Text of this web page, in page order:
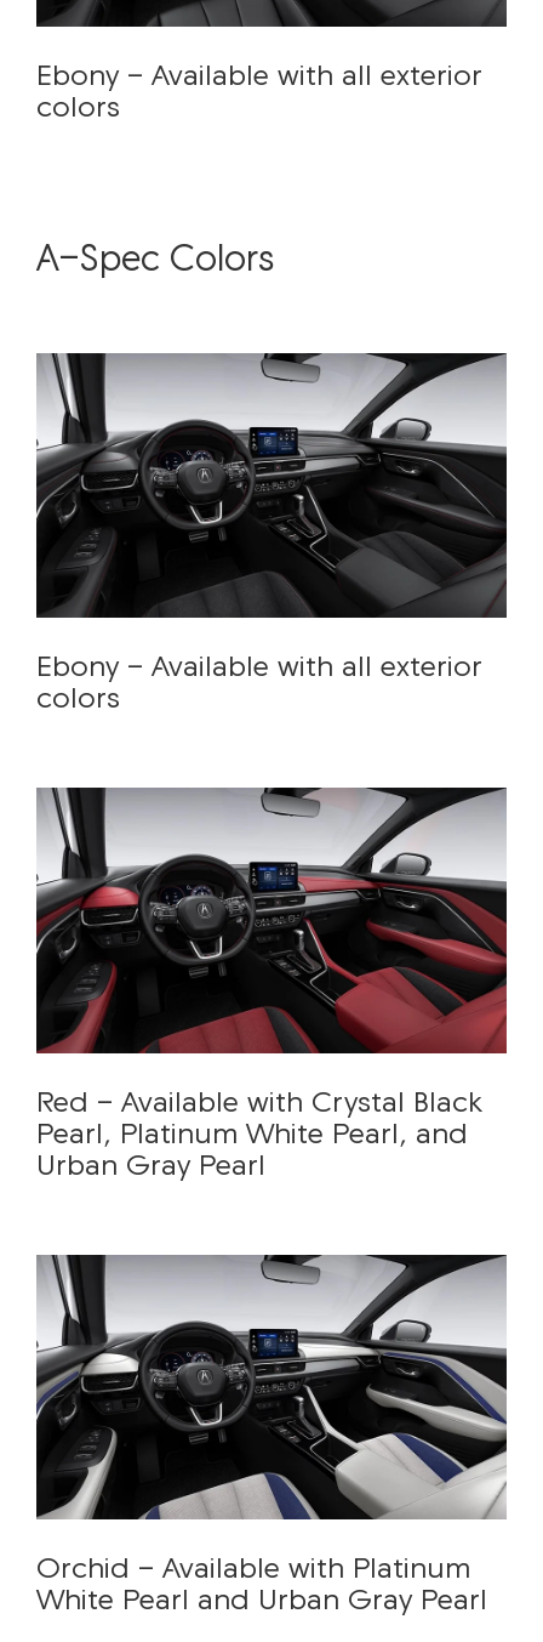
Ebony - Available with all exterior
colors
A-Spec Colors
Ebony - Available with all exterior
colors
Red - Available with Crystal Black
Pearl, Platinum White Pearl, and
Urban Gray Pearl
Orchid - Available with Platinum
White Pearl and Urban Gray Pearl